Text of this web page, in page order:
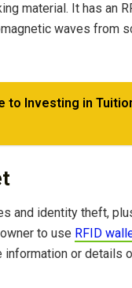
material. It has an
waves from
to Investing in
and identity theft,
to use RFID
or details